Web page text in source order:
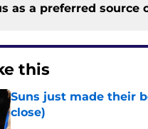
as a preferred source
this
Suns just made their
close)
Published by on Invalid Date